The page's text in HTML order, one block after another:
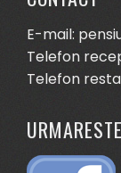
E-mail:
Telefon
Telefon